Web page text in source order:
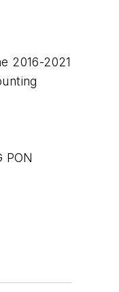
2016-2021
PON